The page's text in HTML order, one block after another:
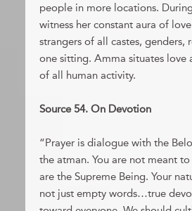
people in more locations.
witness her constant aura of
strangers of all castes,
one sitting. Amma situates love
of all human activity.
Source 54. On Devotion
“Prayer is dialogue with the
the atman. You are not meant
are the Supreme Being. Your
not just empty words…true